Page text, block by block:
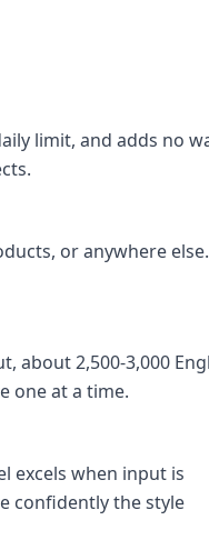
limit, and adds no
or anywhere
about 2,500-3,000
one at a time.
excels when input is
confidently the style